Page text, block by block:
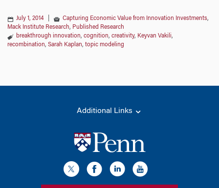
July 1, 2014 Capturing Economic Value from Innovation Investments,
Mack Institute Research, Published Research
breakthrough innovation, cognition, creativity, Keyvan Vakili,
recombination, Sarah Kaplan, topic modeling
Additional Links